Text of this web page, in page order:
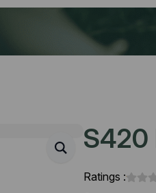
S420
Ratings :